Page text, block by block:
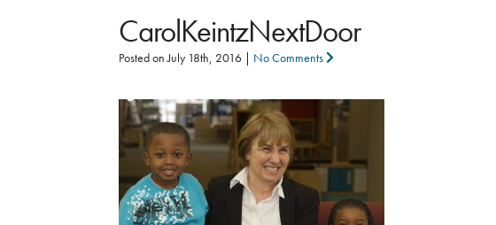
CarolKeintzNextDoor
Posted onJuly 18th, 2016 | No Comments